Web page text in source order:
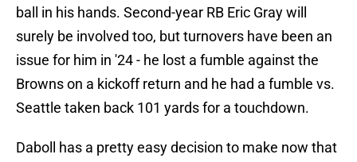
ball in his hands. Second-year RB Eric Gray will
surely be involved too, but turnovers have been an
issue for him in '24 - he lost a fumble against the
Browns on a kickoff return and he had a fumble vs.
Seattle taken back 101 yards for a touchdown.
Daboll has a pretty easy decision to make now that